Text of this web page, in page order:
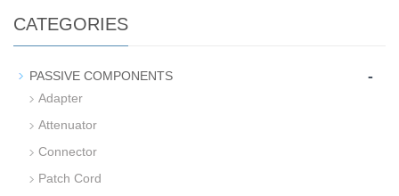
CATEGORIES
PASSIVE COMPONENTS -
Adapter
Attenuator
Connector
Patch Cord